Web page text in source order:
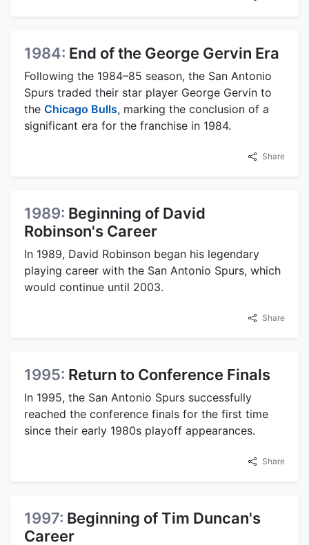
1984: End of the George Gervin Era
Following the 1984–85 season, the San Antonio
Spurs traded their star player George Gervin to
the Chicago Bulls, marking the conclusion of a
significant era for the franchise in 1984.
Share
1989: Beginning of David
Robinson's Career
In 1989, David Robinson began his legendary
playing career with the San Antonio Spurs, which
would continue until 2003.
Share
1995: Return to Conference Finals
In 1995, the San Antonio Spurs successfully
reached the conference finals for the first time
since their early 1980s playoff appearances.
Share
1997: Beginning of Tim Duncan's
Career